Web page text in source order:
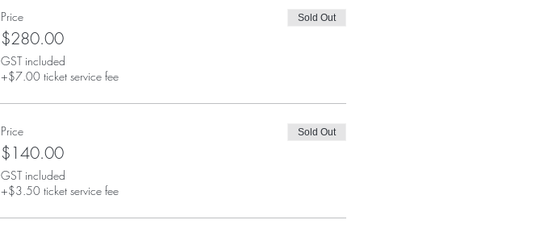
Price
$280.00
GST included
+$7.00 ticket service fee
Sold Out
Price
$140.00
GST included
+$3.50 ticket service fee
Sold Out